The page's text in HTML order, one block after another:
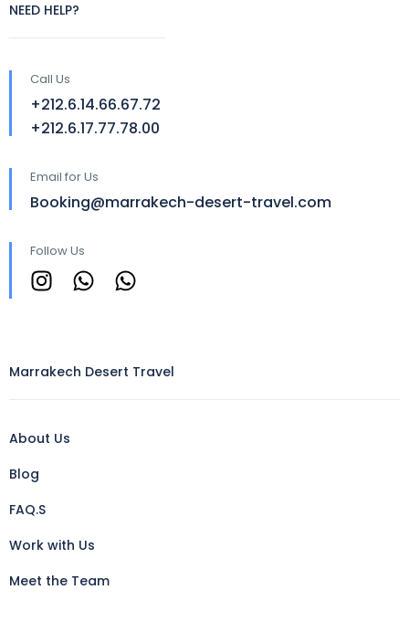
NEED HELP?
Call Us
+212.6.14.66.67.72
+212.6.17.77.78.00
Email for Us
Booking@marrakech-desert-travel.com
Follow Us
Marrakech Desert Travel
About Us
Blog
FAQ.S
Work with Us
Meet the Team